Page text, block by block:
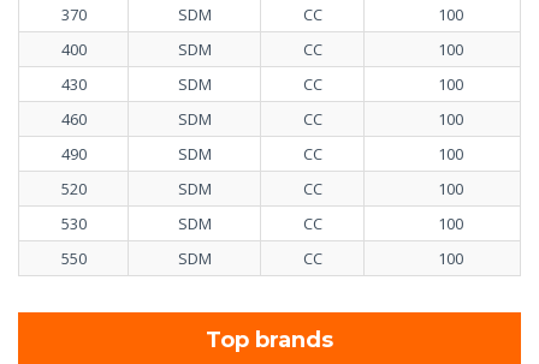
370
SDM CC
100
400
SDM CC
100
430
SDM CC
100
460
SDM CC
100
490
SDM CC
100
520
SDM CC
100
530
SDM CC
100
550
SDM CC 100
Top brands